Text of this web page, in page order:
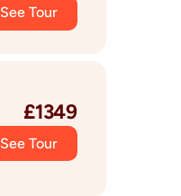
See Tour
£1349
See Tour